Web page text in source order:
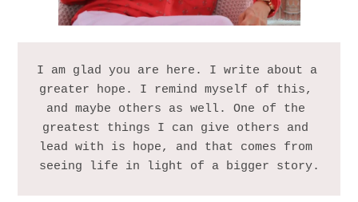
I am glad you are here. I write about a
greater hope. I remind myself of this,
and maybe others as well. One of the
greatest things I can give others and
lead with is hope, and that comes from